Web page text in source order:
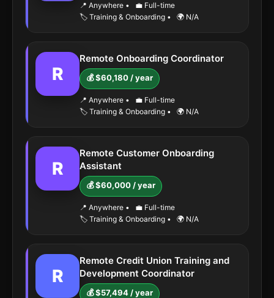
📍 Anywhere •
💼 Full-time
🏷️ Training & Onboarding • 🌍 N/A
R
Remote Onboarding Coordinator
💰 $60,180 / year
📍 Anywhere •
💼 Full-time
🏷️ Training & Onboarding • 🌍 N/A
R
Remote Customer Onboarding
Assistant
💰 $60,000 / year
📍 Anywhere •
💼 Full-time
🏷️ Training & Onboarding • 🌍 N/A
R
Remote Credit Union Training and
Development Coordinator
💰 $57,494 / year